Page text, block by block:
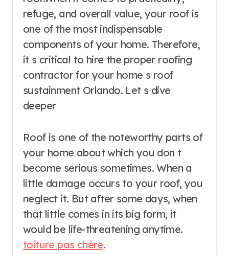
refuge, and overall value, your roof is
one of the most indispensable
components of your home. Therefore,
it s critical to hire the proper roofing
contractor for your home s roof
sustainment Orlando. Let s dive
deeper
Roof is one of the noteworthy parts of
your home about which you don t
become serious sometimes. When a
little damage occurs to your roof, you
neglect it. But after some days, when
that little comes in its big form, it
would be life-threatening anytime.
toiture pas chère.